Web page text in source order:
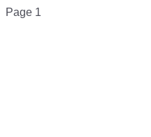
Pagination
Page 1